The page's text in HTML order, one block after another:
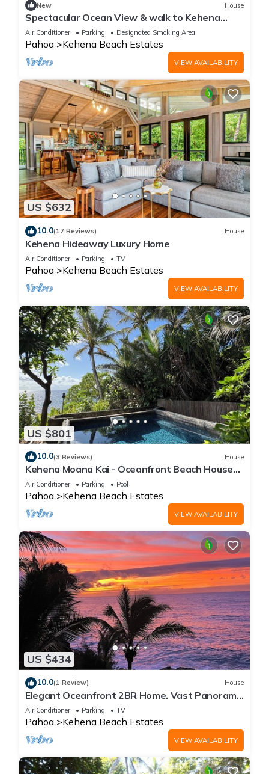
New House
Spectacular Ocean View & walk to Kehena
Beach!
Air Conditioner Parking Designated Smoking Area
Pahoa Kehena Beach Estates
VIEW AVAILABILITY
US $632
10.0(17 Reviews) House
Kehena Hideaway Luxury Home
Air Conditioner Parking TV
Pahoa Kehena Beach Estates
VIEW AVAILABILITY
US $801
10.0(3 Reviews) House
Kehena Moana Kai - Oceanfront Beach House
w/Heated Pool
Air Conditioner Parking Pool
Pahoa Kehena Beach Estates
VIEW AVAILABILITY
US $434
10.0(1 Review) House
Elegant Oceanfront 2BR Home. Vast Panoramic
Views, Steps to Kehena Beach. A/C.
Air Conditioner Parking TV
Pahoa Kehena Beach Estates
VIEW AVAILABILITY